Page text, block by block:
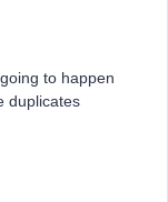
to happen
duplicates